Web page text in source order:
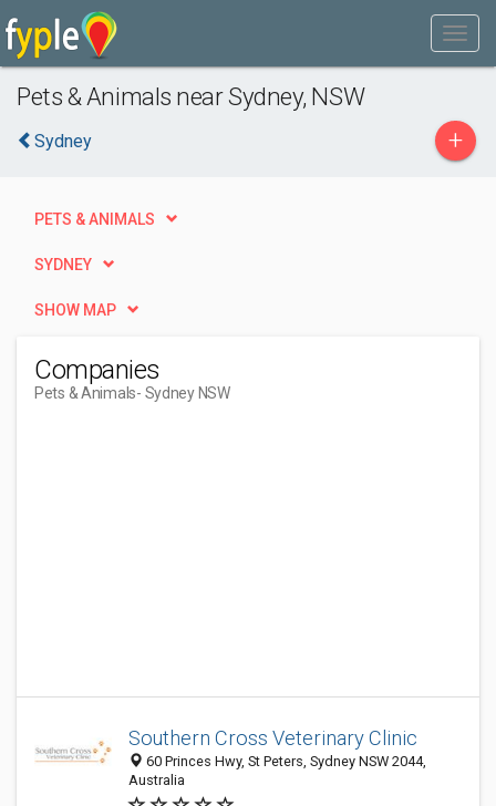
Pets & Animals near Sydney, NSW
Sydney +
PETS & ANIMALS
SYDNEY
SHOW MAP
Companies
Pets & Animals- Sydney NSW
Southern Cross Veterinary Clinic
60 Princes Hwy, St Peters, Sydney NSW 2044,
Australia